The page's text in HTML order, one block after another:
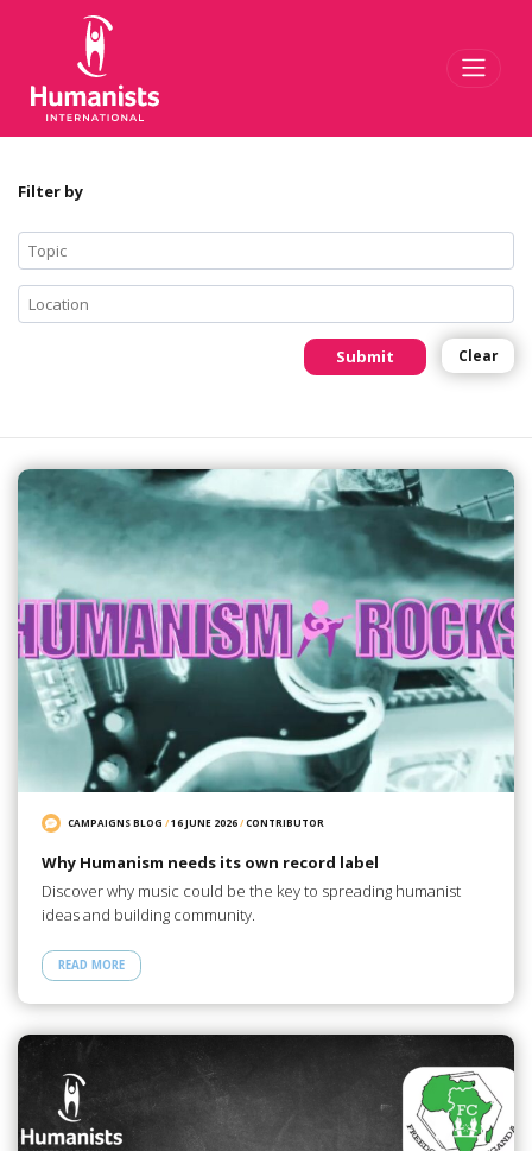
Filter by
Submit Clear
CAMPAIGNS BLOG /16 JUNE 2026/CONTRIBUTOR
Why Humanism needs its own record label
Discover why music could be the key to spreading humanist
ideas and building community.
READ MORE